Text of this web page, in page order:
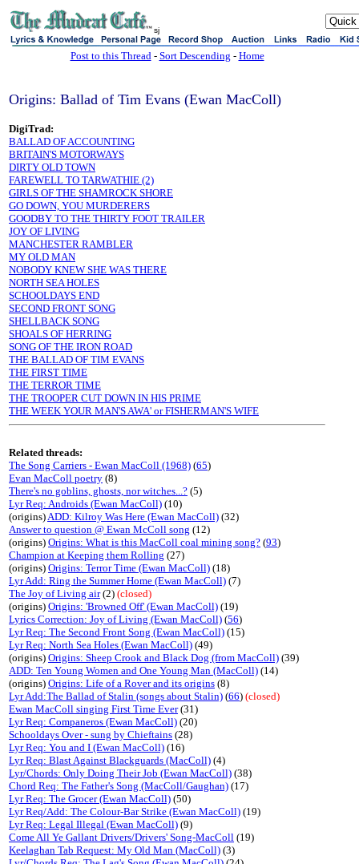
sj
Post to this Thread- Sort Descending - Home
Origins: Ballad of Tim Evans (Ewan MacColl)
DigiTrad:
BALLAD OF ACCOUNTING
BRITAIN'S MOTORWAYS
DIRTY OLD TOWN
FAREWELL TO TARWATHIE (2)
GIRLS OF THE SHAMROCK SHORE
GO DOWN, YOU MURDERERS
GOODBY TO THE THIRTY FOOT TRAILER
JOY OF LIVING
MANCHESTER RAMBLER
MY OLD MAN
NOBODY KNEW SHE WAS THERE
NORTH SEA HOLES
SCHOOLDAYS END
SECOND FRONT SONG
SHELLBACK SONG
SHOALS OF HERRING
SONG OF THE IRON ROAD
THE BALLAD OF TIM EVANS
THE FIRST TIME
THE TERROR TIME
THE TROOPER CUT DOWN IN HIS PRIME
THE WEEK YOUR MAN'S AWA' or FISHERMAN'S WIFE
Related threads:
The Song Carriers - Ewan MacColl (1968) (65)
Evan MacColl poetry (8)
There's no goblins, ghosts, nor witches...? (5)
Lyr Req: Androids (Ewan MacColl) (10)
(origins)ADD: Kilroy Was Here (Ewan MacColl) (32)
Answer to question @ Ewan McColl song (12)
(origins) Origins: What is this MacColl coal mining song? (93)
Champion at Keeping them Rolling (27)
(origins) Origins: Terror Time (Ewan MacColl) (18)
Lyr Add: Ring the Summer Home (Ewan MacColl) (7)
The Joy of Living air(2) (closed)
(origins) Origins: 'Browned Off' (Ewan MacColl) (19)
Lyrics Correction: Joy of Living (Ewan MacColl) (56)
Lyr Req: The Second Front Song (Ewan MacColl) (15)
Lyr Req: North Sea Holes (Ewan MacColl) (49)
(origins) Origins: Sheep Crook and Black Dog (from MacColl) (39)
ADD: Ten Young Women and One Young Man (MacColl) (14)
(origins) Origins: Life of a Rover and its origins (8)
Lyr Add:The Ballad of Stalin (songs about Stalin) (66) (closed)
Ewan MacColl singing First Time Ever(31)
Lyr Req: Companeros (Ewan MacColl) (20)
Schooldays Over - sung by Chieftains (28)
Lyr Req: You and I (Ewan MacColl) (16)
Lyr Req: Blast Against Blackguards (MacColl) (4)
Lyr/Chords: Only Doing Their Job (Ewan MacColl) (38)
Chord Req: The Father's Song (MacColl/Gaughan) (17)
Lyr Req: The Grocer (Ewan MacColl) (50)
Lyr Req/Add: The Colour-Bar Strike (Ewan MacColl) (19)
Lyr Req: Legal Illegal (Ewan MacColl) (9)
Come All Ye Gallant Drivers/Drivers' Song-MacColl (19)
Keelaghan Tab Request: My Old Man (MacColl) (3)